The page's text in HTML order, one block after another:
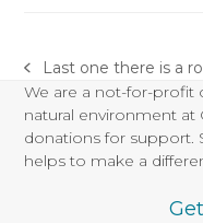
previous
post:
Last one there is a
We are a not-for-profit
natural environment at
donations for support.
helps to make a